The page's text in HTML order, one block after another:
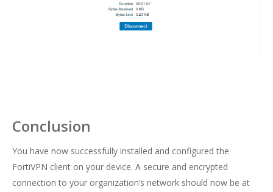
Conclusion
You have now successfully installed and configured the
FortiVPN client on your device. A secure and encrypted
connection to your organization’s network should now be at